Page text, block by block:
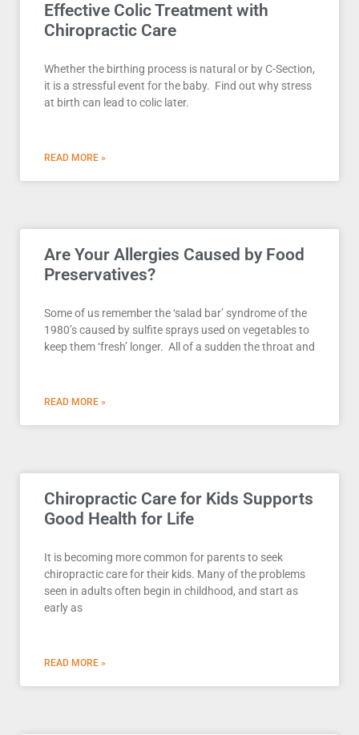
Effective Colic Treatment with
Chiropractic Care
Whether the birthing process is natural or by C-Section,
it is a stressful event for the baby. Find out why stress
at birth can lead to colic later.
READ MORE »
Are Your Allergies Caused by Food
Preservatives?
Some of us remember the ‘salad bar’ syndrome of the
1980’s caused by sulfite sprays used on vegetables to
keep them ‘fresh’ longer. All of a sudden the throat and
READ MORE »
Chiropractic Care for Kids Supports
Good Health for Life
It is becoming more common for parents to seek
chiropractic care for their kids. Many of the problems
seen in adults often begin in childhood, and start as
early as
READ MORE »